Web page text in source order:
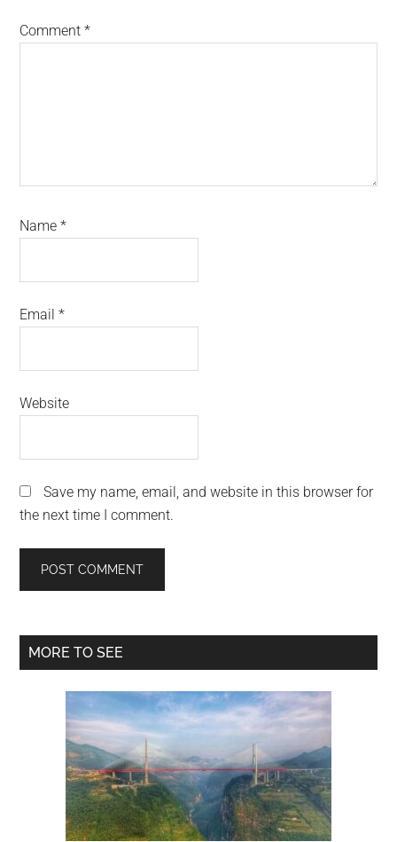
Comment*
Name*
Email*
Website
Save my name, email, and website in this browser for
the next time I comment.
Primary
MORE TO SEE